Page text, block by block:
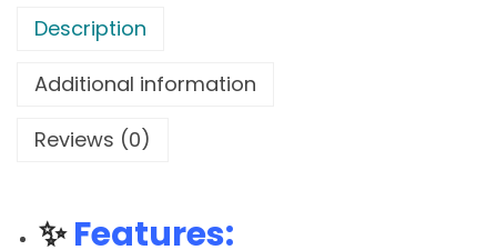
Description
Additional information
Reviews (0)
✨Features: